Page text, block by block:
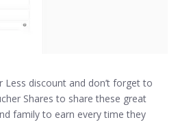
discount and don’t forget to
Shares to share these great
family to earn every time they